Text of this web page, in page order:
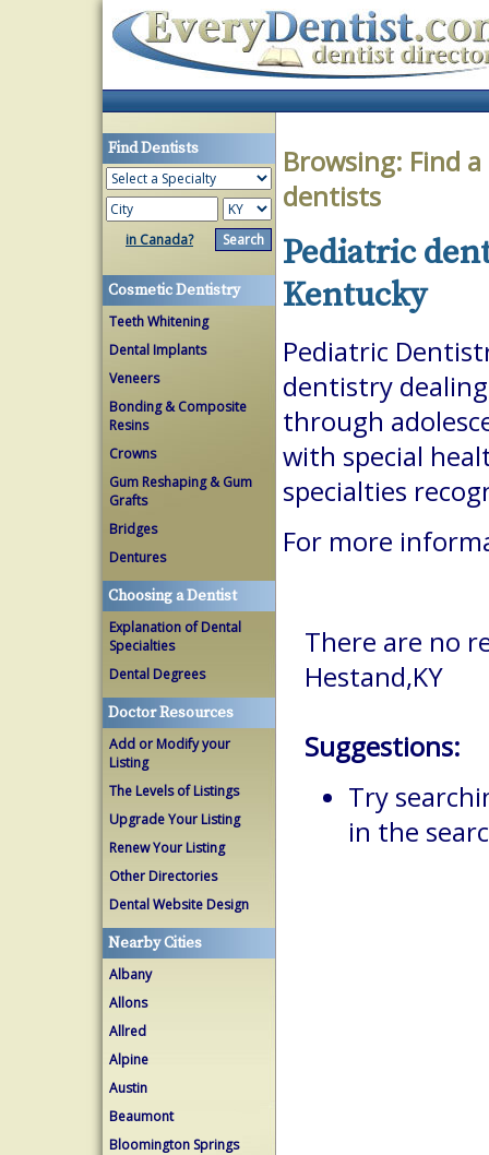
Find Dentists
in Canada?
Cosmetic Dentistry
Teeth Whitening
Dental Implants
Veneers
Bonding & Composite
Resins
Crowns
Gum Reshaping & Gum
Grafts
Bridges
Dentures
Choosing a Dentist
Explanation of Dental
Specialties
Dental Degrees
Doctor Resources
Add or Modify your
Listing
The Levels of Listings
Upgrade Your Listing
Renew Your Listing
Other Directories
Dental Website Design
Nearby Cities
Albany
Allons
Allred
Alpine
Austin
Beaumont
Bloomington Springs
Browsing: Find
dentists
Pediatric
Kentucky
Pediatric
dentistry
through
with special
specialties
For more
There are no
Hestand,KY
Suggestions:
Try
in the